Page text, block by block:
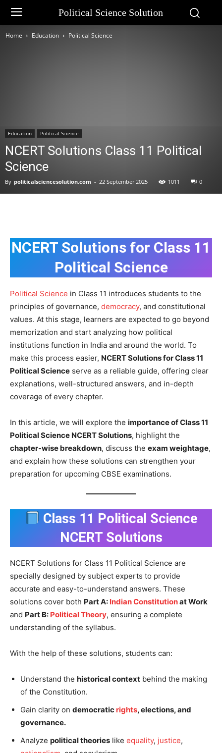
Political Science Solution
Home Education Political Science
Education Political Science
NCERT Solutions Class 11 Political
Science
By politicalsciencesolution.com - 22 September 2025 1011 0
NCERT Solutions for Class 11
Political Science
Political Science in Class 11 introduces students to the
principles of governance, democracy, and constitutional
values. At this stage, learners are expected to go beyond
memorization and start analyzing how political
institutions function in India and around the world. To
make this process easier, NCERT Solutions for Class 11
Political Science serve as a reliable guide, offering clear
explanations, well-structured answers, and in-depth
coverage of every chapter.
In this article, we will explore the importance of Class 11
Political Science NCERT Solutions, highlight the
chapter-wise breakdown, discuss the exam weightage,
and explain how these solutions can strengthen your
preparation for upcoming CBSE examinations.
Class 11 Political Science
NCERT Solutions
NCERT Solutions for Class 11 Political Science are
specially designed by subject experts to provide
accurate and easy-to-understand answers. These
solutions cover both Part A: Indian Constitutionat Work
and Part B: Political Theory, ensuring a complete
understanding of the syllabus.
With the help of these solutions, students can:
Understand the historical context behind the making
of the Constitution.
Gain clarity on democratic rights, elections, and
governance.
Analyze political theories like equality, justice,